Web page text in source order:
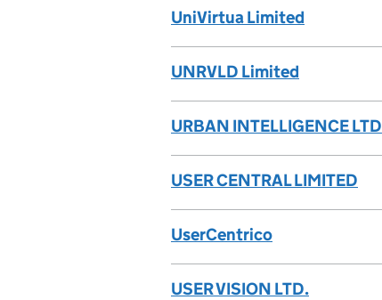
UniVirtua Limited
UNRVLD Limited
URBAN INTELLIGENCE LTD
USER CENTRAL LIMITED
UserCentrico
USER VISION LTD.